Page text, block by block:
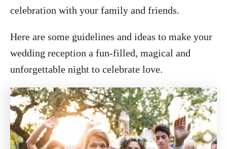
celebration with your family and friends.
Here are some guidelines and ideas to make your
wedding reception a fun-filled, magical and
unforgettable night to celebrate love.